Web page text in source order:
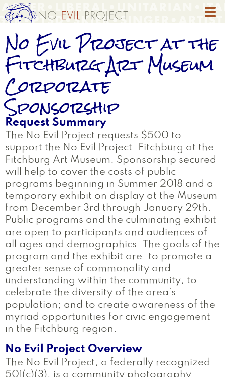
Skip
to
content
No Evil Project at the
Fitchburg Art Museum
Corporate
Sponsorship
Request Summary
The No Evil Project requests $500 to
support the No Evil Project: Fitchburg at the
Fitchburg Art Museum. Sponsorship secured
will help to cover the costs of public
programs beginning in Summer 2018 and a
temporary exhibit on display at the Museum
from December 3rd through January 29th.
Public programs and the culminating exhibit
are open to participants and audiences of
all ages and demographics. The goals of the
program and the exhibit are: to promote a
greater sense of commonality and
understanding within the community; to
celebrate the diversity of the area’s
population; and to create awareness of the
myriad opportunities for civic engagement
in the Fitchburg region.
No Evil Project Overview
The No Evil Project, a federally recognized
501(c)(3), is a community photography